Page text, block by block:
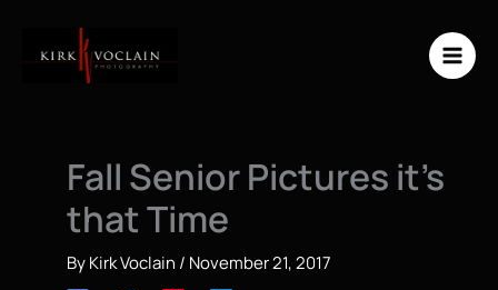
content
Fall Senior Pictures it’s
that Time
ByKirk Voclain / November 21, 2017